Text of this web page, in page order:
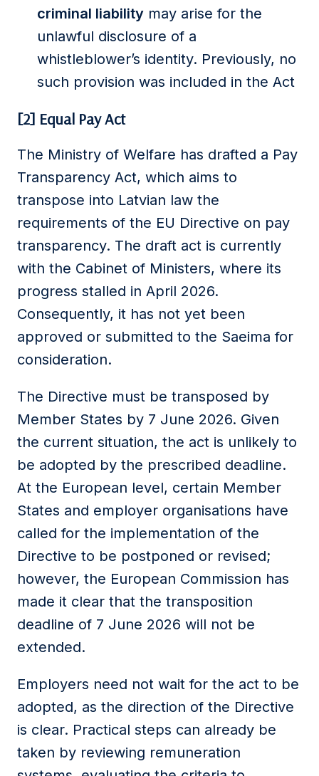
criminal liability may arise for the
unlawful disclosure of a
whistleblower’s identity. Previously, no
such provision was included in the Act
[2] Equal Pay Act
The Ministry of Welfare has drafted a Pay
Transparency Act, which aims to
transpose into Latvian law the
requirements of the EU Directive on pay
transparency. The draft act is currently
with the Cabinet of Ministers, where its
progress stalled in April 2026.
Consequently, it has not yet been
approved or submitted to the Saeima for
consideration.
The Directive must be transposed by
Member States by 7 June 2026. Given
the current situation, the act is unlikely to
be adopted by the prescribed deadline.
At the European level, certain Member
States and employer organisations have
called for the implementation of the
Directive to be postponed or revised;
however, the European Commission has
made it clear that the transposition
deadline of 7 June 2026 will not be
extended.
Employers need not wait for the act to be
adopted, as the direction of the Directive
is clear. Practical steps can already be
taken by reviewing remuneration